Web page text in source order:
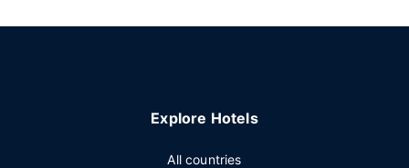
Explore Hotels
All countries